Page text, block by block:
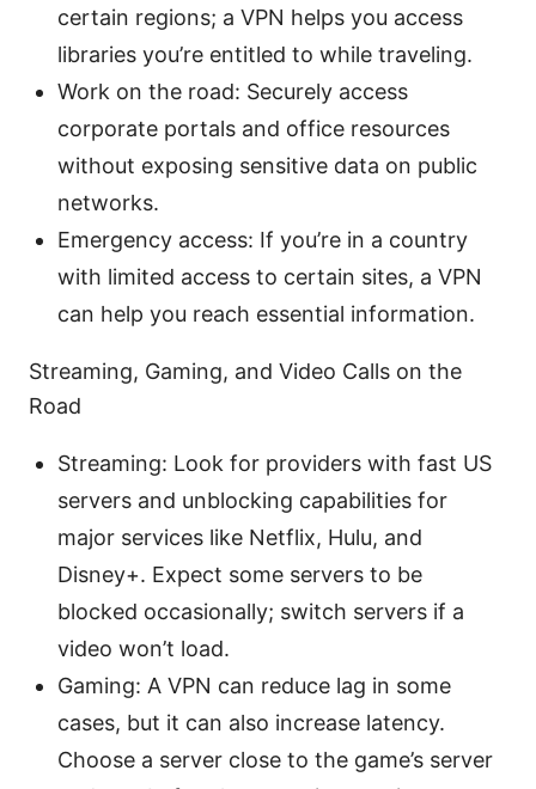
certain regions; a VPN helps you access
libraries you’re entitled to while traveling.
Work on the road: Securely access
corporate portals and office resources
without exposing sensitive data on public
networks.
Emergency access: If you’re in a country
with limited access to certain sites, a VPN
can help you reach essential information.
Streaming, Gaming, and Video Calls on the
Road
Streaming: Look for providers with fast US
servers and unblocking capabilities for
major services like Netflix, Hulu, and
Disney+. Expect some servers to be
blocked occasionally; switch servers if a
video won’t load.
Gaming: A VPN can reduce lag in some
cases, but it can also increase latency.
Choose a server close to the game’s server